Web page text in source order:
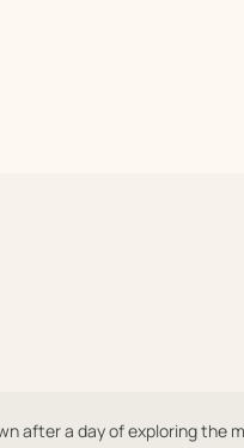
after a day of exploring the